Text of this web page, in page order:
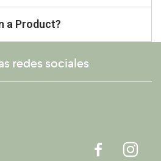
a Product?
redes sociales